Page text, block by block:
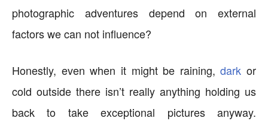
photographic adventures depend on external
factors we can not influence?
Honestly, even when it might be raining,dark or
cold outside there isn’t really anything holding us
back to take exceptional pictures anyway.